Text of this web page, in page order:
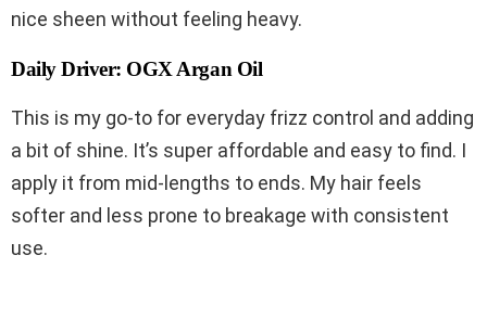
nice sheen without feeling heavy.
Daily Driver: OGX Argan Oil
This is my go-to for everyday frizz control and adding
a bit of shine. It’s super affordable and easy to find. I
apply it from mid-lengths to ends. My hair feels
softer and less prone to breakage with consistent
use.